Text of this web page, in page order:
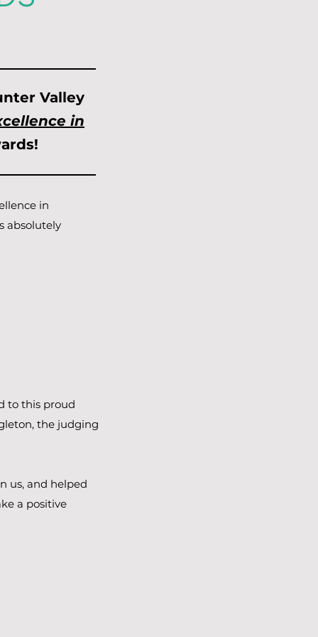
Valley
in
in
absolutely
to this proud
the judging
us, and helped
a positive